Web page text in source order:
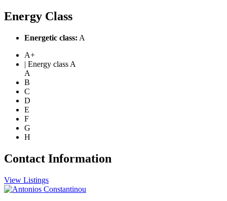
Energy Class
Energetic class: A
A+
| Energy class A
A
B
C
D
E
F
G
H
Contact Information
View Listings